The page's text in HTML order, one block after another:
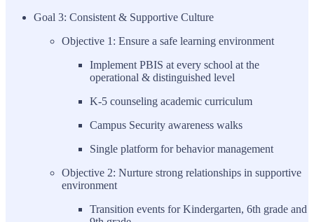
Goal 3: Consistent & Supportive Culture
Objective 1: Ensure a safe learning environment
Implement PBIS at every school at the
operational & distinguished level
K-5 counseling academic curriculum
Campus Security awareness walks
Single platform for behavior management
Objective 2: Nurture strong relationships in supportive
environment
Transition events for Kindergarten, 6th grade and